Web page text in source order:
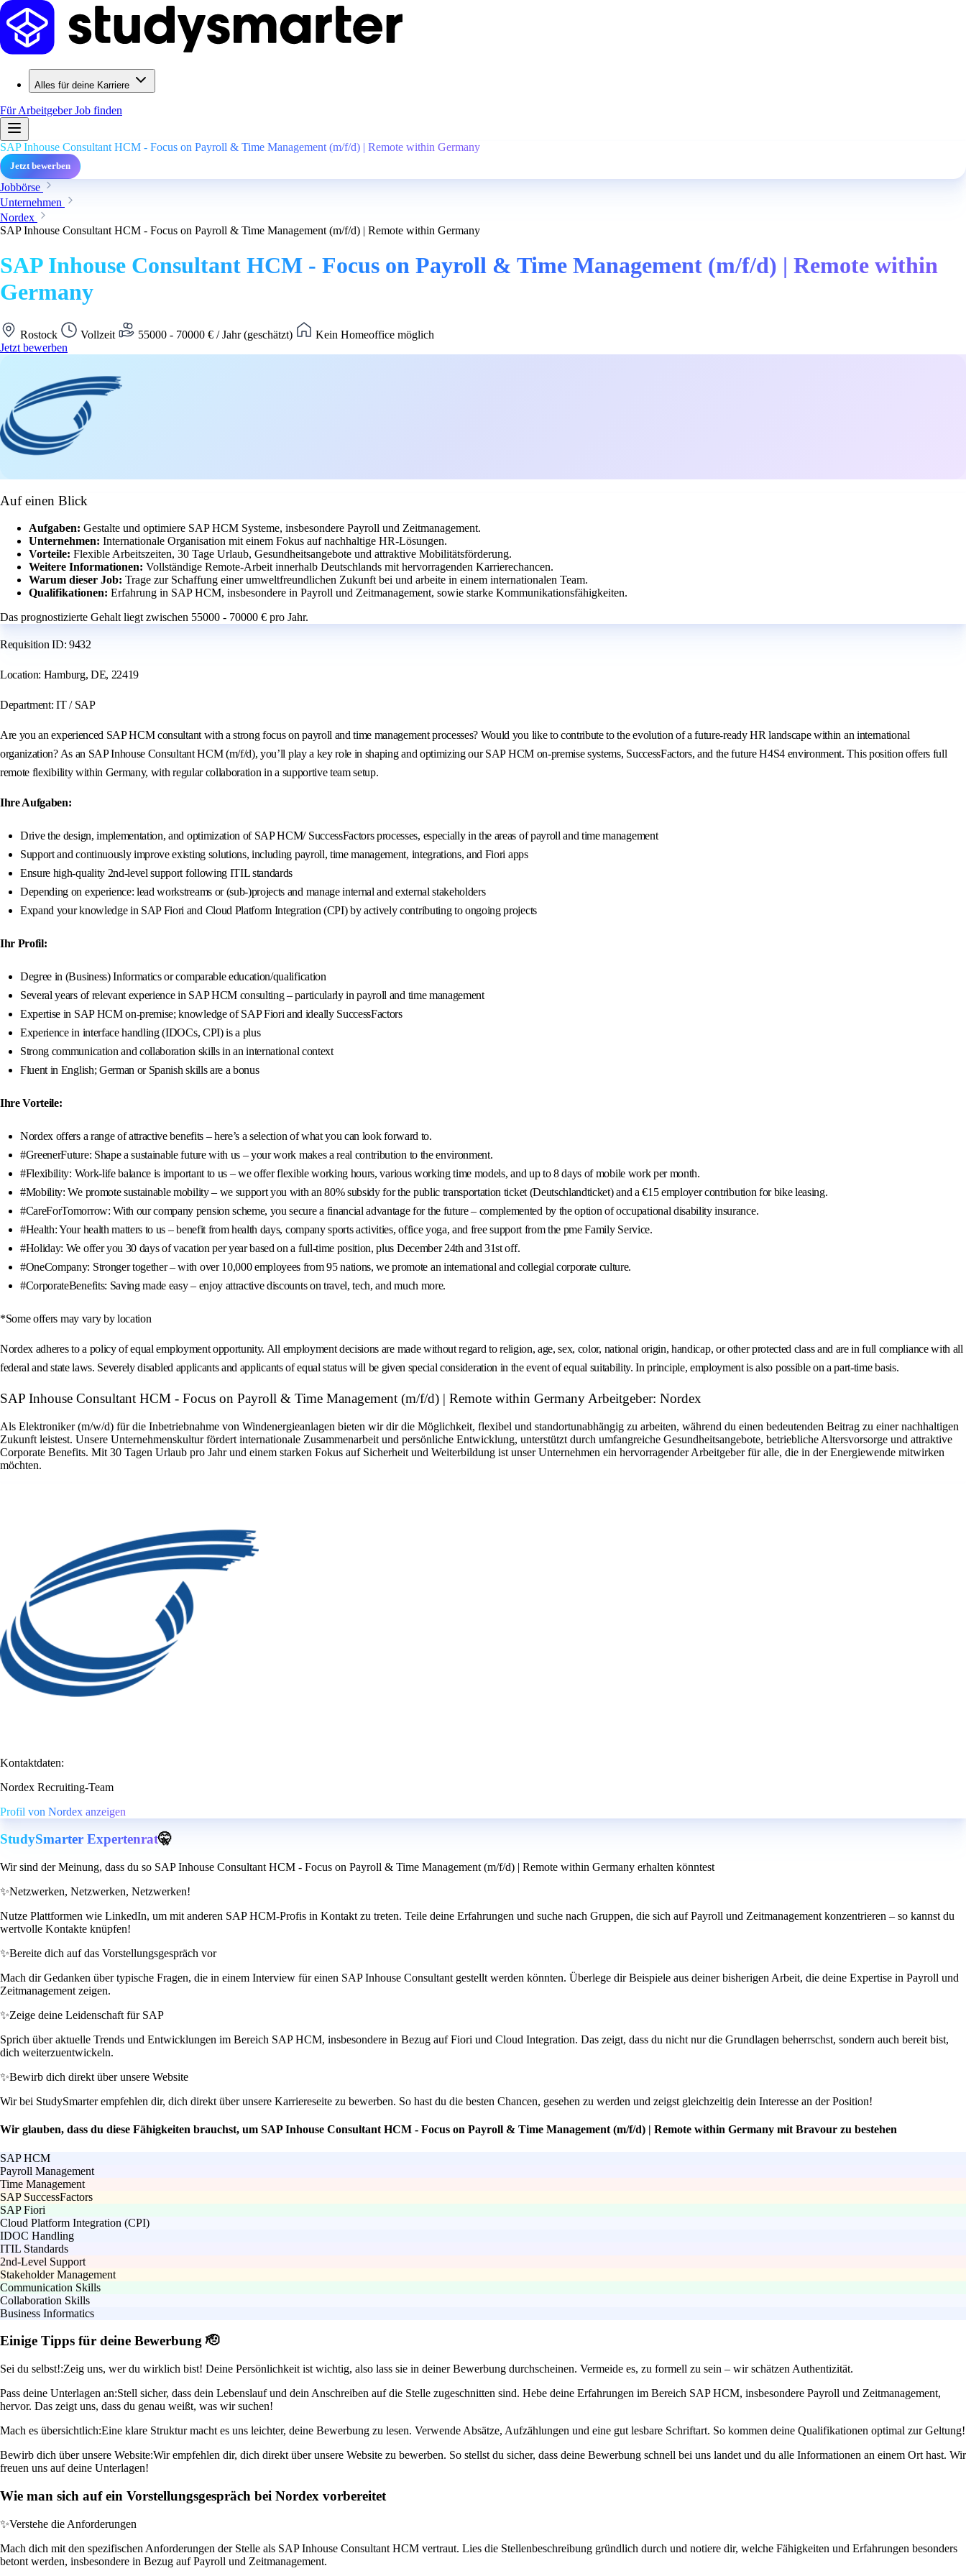
Alles für deine Karriere
Für ArbeitgeberJob finden
SAP Inhouse Consultant HCM - Focus on Payroll & Time Management (m/f/d) | Remote within Germany
Jetzt bewerben
Jobbörse
Unternehmen
Nordex
SAP Inhouse Consultant HCM - Focus on Payroll & Time Management (m/f/d) | Remote within Germany
SAP Inhouse Consultant HCM - Focus on Payroll & Time Management (m/f/d) | Remote within
Germany
Rostock Vollzeit 55000 - 70000 € / Jahr (geschätzt)
Kein Homeoffice möglich
Jetzt bewerben
Auf einen Blick
Aufgaben: Gestalte und optimiere SAP HCM Systeme, insbesondere Payroll und Zeitmanagement.
Unternehmen: Internationale Organisation mit einem Fokus auf nachhaltige HR-Lösungen.
Vorteile: Flexible Arbeitszeiten, 30 Tage Urlaub, Gesundheitsangebote und attraktive Mobilitätsförderung.
Weitere Informationen: Vollständige Remote-Arbeit innerhalb Deutschlands mit hervorragenden Karrierechancen.
Warum dieser Job: Trage zur Schaffung einer umweltfreundlichen Zukunft bei und arbeite in einem internationalen Team.
Qualifikationen: Erfahrung in SAP HCM, insbesondere in Payroll und Zeitmanagement, sowie starke Kommunikationsfähigkeiten.
Das prognostizierte Gehalt liegt zwischen 55000 - 70000 € pro Jahr.
Requisition ID: 9432
Location: Hamburg, DE, 22419
Department: IT / SAP
Are you an experienced SAP HCM consultant with a strong focus on payroll and time management processes? Would you like to contribute to the evolution of a future-ready HR landscape within an international
organization? As an SAP Inhouse Consultant HCM (m/f/d), you’ll play a key role in shaping and optimizing our SAP HCM on-premise systems, SuccessFactors, and the future H4S4 environment. This position offers full
remote flexibility within Germany, with regular collaboration in a supportive team setup.
Ihre Aufgaben:
Drive the design, implementation, and optimization of SAP HCM/ SuccessFactors processes, especially in the areas of payroll and time management
Support and continuously improve existing solutions, including payroll, time management, integrations, and Fiori apps
Ensure high-quality 2nd-level support following ITIL standards
Depending on experience: lead workstreams or (sub-)projects and manage internal and external stakeholders
Expand your knowledge in SAP Fiori and Cloud Platform Integration (CPI) by actively contributing to ongoing projects
Ihr Profil:
Degree in (Business) Informatics or comparable education/qualification
Several years of relevant experience in SAP HCM consulting – particularly in payroll and time management
Expertise in SAP HCM on-premise; knowledge of SAP Fiori and ideally SuccessFactors
Experience in interface handling (IDOCs, CPI) is a plus
Strong communication and collaboration skills in an international context
Fluent in English; German or Spanish skills are a bonus
Ihre Vorteile:
Nordex offers a range of attractive benefits – here’s a selection of what you can look forward to.
#GreenerFuture: Shape a sustainable future with us – your work makes a real contribution to the environment.
#Flexibility: Work-life balance is important to us – we offer flexible working hours, various working time models, and up to 8 days of mobile work per month.
#Mobility: We promote sustainable mobility – we support you with an 80% subsidy for the public transportation ticket (Deutschlandticket) and a €15 employer contribution for bike leasing.
#CareForTomorrow: With our company pension scheme, you secure a financial advantage for the future – complemented by the option of occupational disability insurance.
#Health: Your health matters to us – benefit from health days, company sports activities, office yoga, and free support from the pme Family Service.
#Holiday: We offer you 30 days of vacation per year based on a full-time position, plus December 24th and 31st off.
#OneCompany: Stronger together – with over 10,000 employees from 95 nations, we promote an international and collegial corporate culture.
#CorporateBenefits: Saving made easy – enjoy attractive discounts on travel, tech, and much more.
*Some offers may vary by location
Nordex adheres to a policy of equal employment opportunity. All employment decisions are made without regard to religion, age, sex, color, national origin, handicap, or other protected class and are in full compliance with all
federal and state laws. Severely disabled applicants and applicants of equal status will be given special consideration in the event of equal suitability. In principle, employment is also possible on a part-time basis.
SAP Inhouse Consultant HCM - Focus on Payroll & Time Management (m/f/d) | Remote within Germany Arbeitgeber: Nordex
Als Elektroniker (m/w/d) für die Inbetriebnahme von Windenergieanlagen bieten wir dir die Möglichkeit, flexibel und standortunabhängig zu arbeiten, während du einen bedeutenden Beitrag zu einer nachhaltigen
Zukunft leistest. Unsere Unternehmenskultur fördert internationale Zusammenarbeit und persönliche Entwicklung, unterstützt durch umfangreiche Gesundheitsangebote, betriebliche Altersvorsorge und attraktive
Corporate Benefits. Mit 30 Tagen Urlaub pro Jahr und einem starken Fokus auf Sicherheit und Weiterbildung ist unser Unternehmen ein hervorragender Arbeitgeber für alle, die in der Energiewende mitwirken
möchten.
Kontaktdaten:
Nordex Recruiting-Team
Profil von Nordex anzeigen
StudySmarter Expertenrat🤫
Wir sind der Meinung, dass du so SAP Inhouse Consultant HCM - Focus on Payroll & Time Management (m/f/d) | Remote within Germany erhalten könntest
✨Netzwerken, Netzwerken, Netzwerken!
Nutze Plattformen wie LinkedIn, um mit anderen SAP HCM-Profis in Kontakt zu treten. Teile deine Erfahrungen und suche nach Gruppen, die sich auf Payroll und Zeitmanagement konzentrieren – so kannst du
wertvolle Kontakte knüpfen!
✨Bereite dich auf das Vorstellungsgespräch vor
Mach dir Gedanken über typische Fragen, die in einem Interview für einen SAP Inhouse Consultant gestellt werden könnten. Überlege dir Beispiele aus deiner bisherigen Arbeit, die deine Expertise in Payroll und
Zeitmanagement zeigen.
✨Zeige deine Leidenschaft für SAP
Sprich über aktuelle Trends und Entwicklungen im Bereich SAP HCM, insbesondere in Bezug auf Fiori und Cloud Integration. Das zeigt, dass du nicht nur die Grundlagen beherrschst, sondern auch bereit bist,
dich weiterzuentwickeln.
✨Bewirb dich direkt über unsere Website
Wir bei StudySmarter empfehlen dir, dich direkt über unsere Karriereseite zu bewerben. So hast du die besten Chancen, gesehen zu werden und zeigst gleichzeitig dein Interesse an der Position!
Wir glauben, dass du diese Fähigkeiten brauchst, um SAP Inhouse Consultant HCM - Focus on Payroll & Time Management (m/f/d) | Remote within Germany mit Bravour zu bestehen
SAP HCM
Payroll Management
Time Management
SAP SuccessFactors
SAP Fiori
Cloud Platform Integration (CPI)
IDOC Handling
ITIL Standards
2nd-Level Support
Stakeholder Management
Communication Skills
Collaboration Skills
Business Informatics
Einige Tipps für deine Bewerbung 🫡
Sei du selbst!:Zeig uns, wer du wirklich bist! Deine Persönlichkeit ist wichtig, also lass sie in deiner Bewerbung durchscheinen. Vermeide es, zu formell zu sein – wir schätzen Authentizität.
Pass deine Unterlagen an:Stell sicher, dass dein Lebenslauf und dein Anschreiben auf die Stelle zugeschnitten sind. Hebe deine Erfahrungen im Bereich SAP HCM, insbesondere Payroll und Zeitmanagement,
hervor. Das zeigt uns, dass du genau weißt, was wir suchen!
Mach es übersichtlich:Eine klare Struktur macht es uns leichter, deine Bewerbung zu lesen. Verwende Absätze, Aufzählungen und eine gut lesbare Schriftart. So kommen deine Qualifikationen optimal zur Geltung!
Bewirb dich über unsere Website:Wir empfehlen dir, dich direkt über unsere Website zu bewerben. So stellst du sicher, dass deine Bewerbung schnell bei uns landet und du alle Informationen an einem Ort hast. Wir
freuen uns auf deine Unterlagen!
Wie man sich auf ein Vorstellungsgespräch bei Nordex vorbereitet
✨Verstehe die Anforderungen
Mach dich mit den spezifischen Anforderungen der Stelle als SAP Inhouse Consultant HCM vertraut. Lies die Stellenbeschreibung gründlich durch und notiere dir, welche Fähigkeiten und Erfahrungen besonders
betont werden, insbesondere in Bezug auf Payroll und Zeitmanagement.